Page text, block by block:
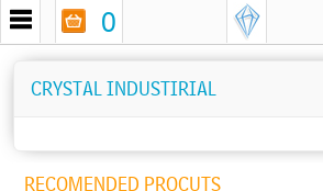
0
CRYSTAL INDUSTIRIAL
RECOMENDED PROCUTS